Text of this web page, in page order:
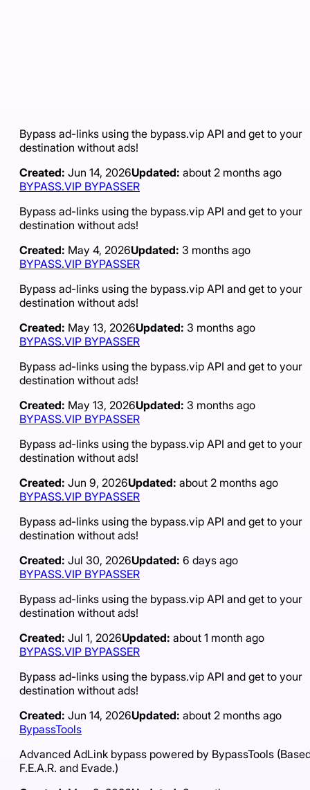
Bypass ad-links using the bypass.vip API and get to your
destination without ads!
Created: Jun 14, 2026Updated: about 2 months ago
BYPASS.VIP BYPASSER
Bypass ad-links using the bypass.vip API and get to your
destination without ads!
Created: May 4, 2026Updated: 3 months ago
BYPASS.VIP BYPASSER
Bypass ad-links using the bypass.vip API and get to your
destination without ads!
Created: May 13, 2026Updated: 3 months ago
BYPASS.VIP BYPASSER
Bypass ad-links using the bypass.vip API and get to your
destination without ads!
Created: May 13, 2026Updated: 3 months ago
BYPASS.VIP BYPASSER
Bypass ad-links using the bypass.vip API and get to your
destination without ads!
Created: Jun 9, 2026Updated: about 2 months ago
BYPASS.VIP BYPASSER
Bypass ad-links using the bypass.vip API and get to your
destination without ads!
Created: Jul 30, 2026Updated: 6 days ago
BYPASS.VIP BYPASSER
Bypass ad-links using the bypass.vip API and get to your
destination without ads!
Created: Jul 1, 2026Updated: about 1 month ago
BYPASS.VIP BYPASSER
Bypass ad-links using the bypass.vip API and get to your
destination without ads!
Created: Jun 14, 2026Updated: about 2 months ago
BypassTools
Advanced AdLink bypass powered by BypassTools
F.E.A.R. and Evade.)